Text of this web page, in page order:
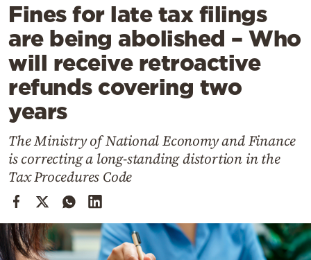
Lifestyle
Travel
Culture
Sports
Mediterranean
Cooking
Weather
Fines for late tax filings
are being abolished – Who
will receive retroactive
refunds covering two
years
The Ministry of National Economy and Finance
is correcting a long-standing distortion in the
Tax Procedures Code